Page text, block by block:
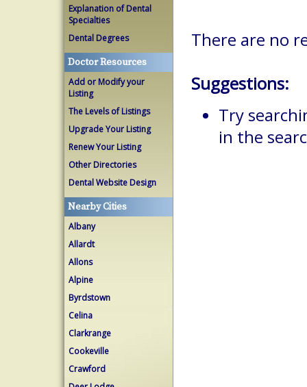
Explanation of Dental
Specialties
Dental Degrees
Doctor Resources
Add or Modify your
Listing
The Levels of Listings
Upgrade Your Listing
Renew Your Listing
Other Directories
Dental Website Design
Nearby Cities
Albany
Allardt
Allons
Alpine
Byrdstown
Celina
Clarkrange
Cookeville
Crawford
There are no
Suggestions:
Try
in the